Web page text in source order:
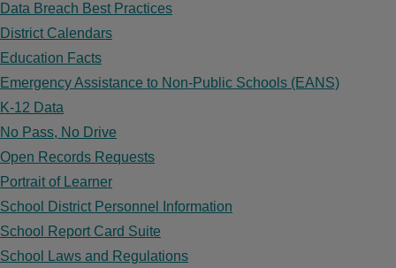
Data Breach Best Practices
District Calendars
Education Facts
Emergency Assistance to Non-Public Schools (EANS)
K-12 Data
No Pass, No Drive
Open Records Requests
Portrait of Learner
School District Personnel Information
School Report Card Suite
School Laws and Regulations